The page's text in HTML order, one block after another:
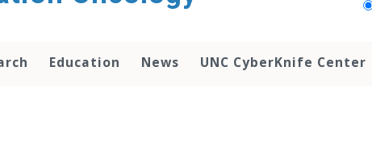
Education News UNC CyberKnife Center